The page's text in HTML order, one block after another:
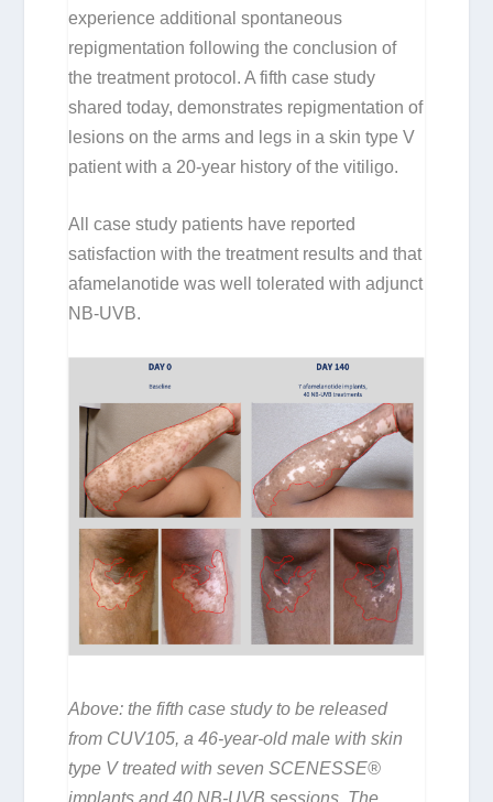
experience additional spontaneous
repigmentation following the conclusion of
the treatment protocol. A fifth case study
shared today, demonstrates repigmentation of
lesions on the arms and legs in a skin type V
patient with a 20-year history of the vitiligo.
All case study patients have reported
satisfaction with the treatment results and that
afamelanotide was well tolerated with adjunct
NB-UVB.
Above: the fifth case study to be released
from CUV105, a 46-year-old male with skin
type V treated with seven SCENESSE®
implants and 40 NB-UVB sessions. The